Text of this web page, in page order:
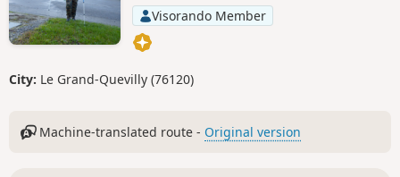
Visorando Member
City: Le Grand-Quevilly (76120)
Machine-translated route - Original version